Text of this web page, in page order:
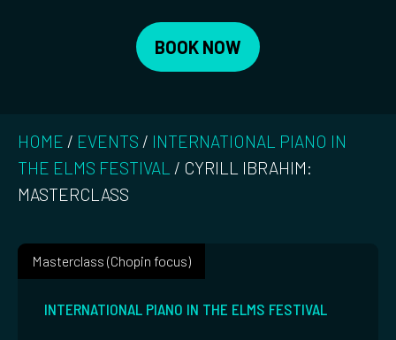
BOOK NOW
HOME / EVENTS / INTERNATIONAL PIANO IN
THE ELMS FESTIVAL / CYRILL IBRAHIM:
MASTERCLASS
Masterclass (Chopin focus)
INTERNATIONAL PIANO IN THE ELMS FESTIVAL